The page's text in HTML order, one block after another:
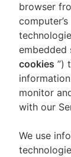
browser
embedded
cookies ”)
monitor
with our
We use